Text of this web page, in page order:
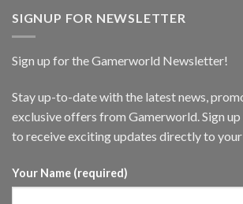
SIGNUP FOR NEWSLETTER
Sign up for the Gamerworld Newsletter!
Stay up-to-date with the latest news,
exclusive offers from Gamerworld. Sign
to receive exciting updates directly to
Your Name (required)